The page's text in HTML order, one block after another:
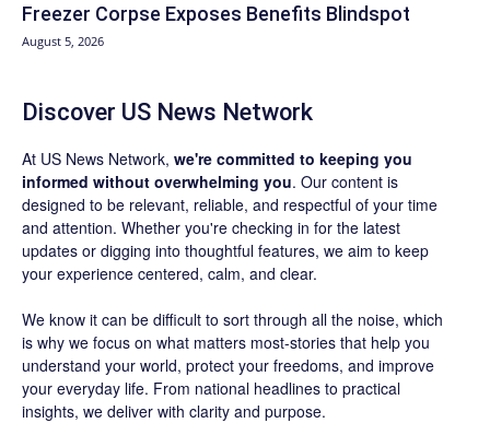
Freezer Corpse Exposes Benefits Blindspot
August 5, 2026
Discover US News Network
At US News Network, we're committed to keeping you
informed without overwhelming you. Our content is
designed to be relevant, reliable, and respectful of your time
and attention. Whether you're checking in for the latest
updates or digging into thoughtful features, we aim to keep
your experience centered, calm, and clear.
We know it can be difficult to sort through all the noise, which
is why we focus on what matters most-stories that help you
understand your world, protect your freedoms, and improve
your everyday life. From national headlines to practical
insights, we deliver with clarity and purpose.